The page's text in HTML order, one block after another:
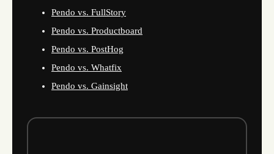
Pendo vs. FullStory
Pendo vs. Productboard
Pendo vs. PostHog
Pendo vs. Whatfix
Pendo vs. Gainsight